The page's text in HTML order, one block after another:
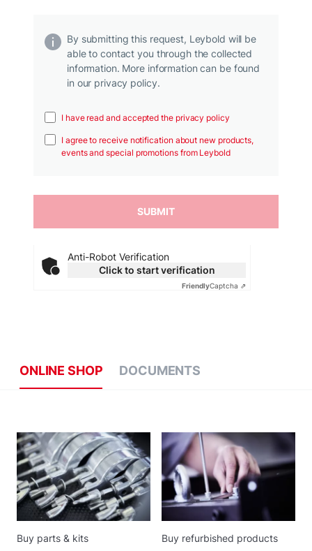
By submitting this request, Leybold will be
able to contact you through the collected
information. More information can be found
in our privacy policy.
I have read and accepted the privacy policy
I agree to receive notification about new products,
events and special promotions from Leybold
Anti-Robot Verification
Click to start verification
FriendlyCaptcha ⇗
ONLINE SHOP DOCUMENTS
Buy parts & kits
Buy refurbished products